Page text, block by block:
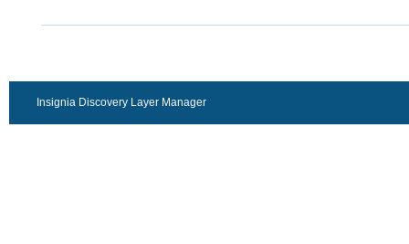
Insignia Discovery Layer Manager